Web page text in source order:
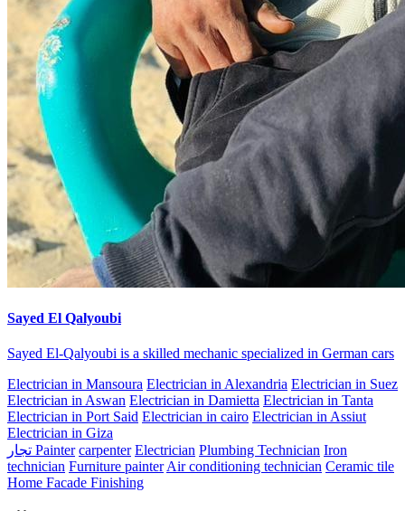
Sayed El Qalyoubi
Sayed El-Qalyoubi is a skilled mechanic specialized in German cars
Electrician in Mansoura Electrician in Alexandria Electrician in Suez
Electrician in Aswan Electrician in Damietta Electrician in Tanta
Electrician in Port Said Electrician in cairo Electrician in Assiut
Electrician in Giza
Painter carpenter Electrician Plumbing Technician Iron
technician Furniture painter Air conditioning technician Ceramic tile
Home Facade Finishing